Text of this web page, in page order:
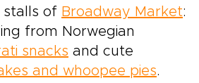
stalls of Broadway Market:
from Norwegian
snacks and cute
and whoopee pies.